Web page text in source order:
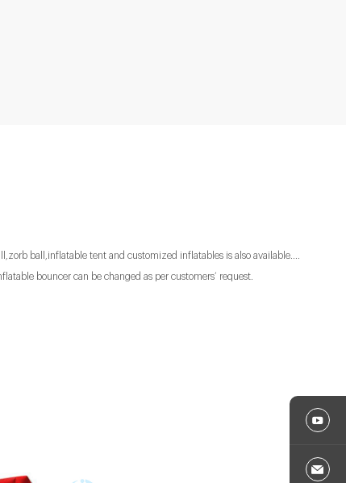
ball,inflatable tent and customized inflatables is also available....
bouncer can be changed as per customers’ request.